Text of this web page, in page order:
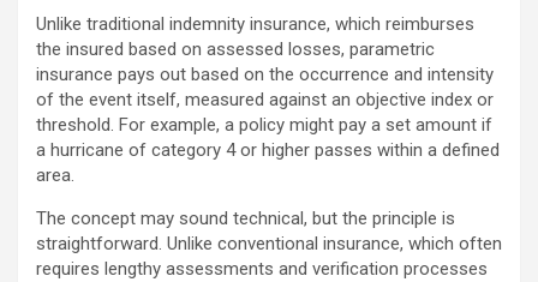
Unlike traditional indemnity insurance, which reimburses
the insured based on assessed losses, parametric
insurance pays out based on the occurrence and intensity
of the event itself, measured against an objective index or
threshold. For example, a policy might pay a set amount if
a hurricane of category 4 or higher passes within a defined
area.
The concept may sound technical, but the principle is
straightforward. Unlike conventional insurance, which often
requires lengthy assessments and verification processes